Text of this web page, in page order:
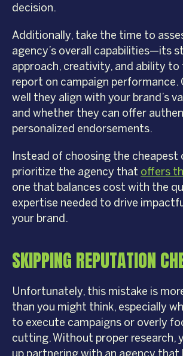
decision.
Additionally, take the time to
agency’s overall capabilities—its
approach, creativity, and ability to
report on campaign performance.
well they align with your brand’s
and whether they can offer
personalized endorsements.
Instead of choosing the cheapest
prioritize the agency that offers
one that balances cost with the
expertise needed to drive
your brand.
SKIPPING REPUTATION
Unfortunately, this mistake is
than you might think, especially
to execute campaigns or overly
cutting. Without proper research,